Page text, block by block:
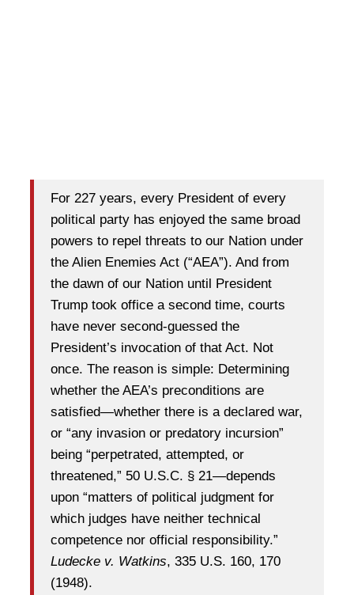
For 227 years, every President of every
political party has enjoyed the same broad
powers to repel threats to our Nation under
the Alien Enemies Act (“AEA”). And from
the dawn of our Nation until President
Trump took office a second time, courts
have never second-guessed the
President’s invocation of that Act. Not
once. The reason is simple: Determining
whether the AEA’s preconditions are
satisfied—whether there is a declared war,
or “any invasion or predatory incursion”
being “perpetrated, attempted, or
threatened,” 50 U.S.C. § 21—depends
upon “matters of political judgment for
which judges have neither technical
competence nor official responsibility.”
Ludecke v. Watkins, 335 U.S. 160, 170
(1948).